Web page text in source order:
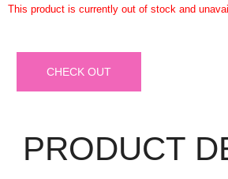
This product is currently out of stock and
CHECK OUT
PRODUCT